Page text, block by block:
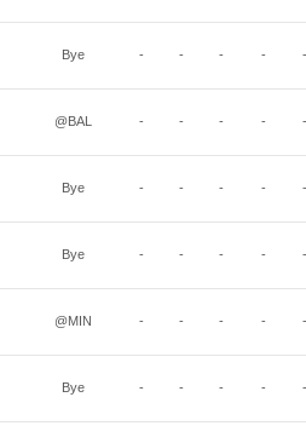
Bye - - - - -
@BAL - - - - -
Bye - - - - -
Bye - - - - -
@MIN - - - - -
Bye - - - - -